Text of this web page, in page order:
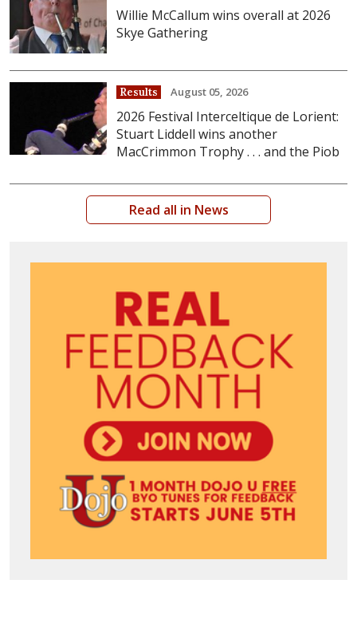
Willie McCallum wins overall at 2026
Skye Gathering
Results August 05, 2026
2026 Festival Interceltique de Lorient:
Stuart Liddell wins another
MacCrimmon Trophy . . . and the Piob
Read all in News